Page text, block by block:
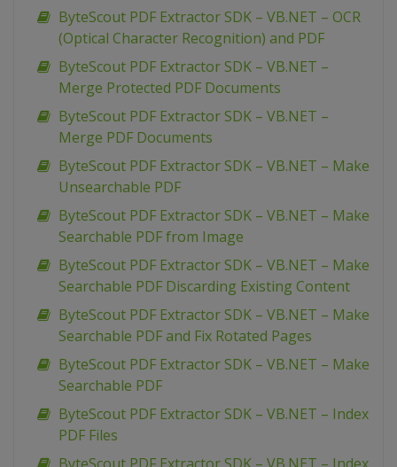
ByteScout PDF Extractor SDK – VB.NET – OCR
(Optical Character Recognition) and PDF
ByteScout PDF Extractor SDK – VB.NET –
Merge Protected PDF Documents
ByteScout PDF Extractor SDK – VB.NET –
Merge PDF Documents
ByteScout PDF Extractor SDK – VB.NET – Make
Unsearchable PDF
ByteScout PDF Extractor SDK – VB.NET – Make
Searchable PDF from Image
ByteScout PDF Extractor SDK – VB.NET – Make
Searchable PDF Discarding Existing Content
ByteScout PDF Extractor SDK – VB.NET – Make
Searchable PDF and Fix Rotated Pages
ByteScout PDF Extractor SDK – VB.NET – Make
Searchable PDF
ByteScout PDF Extractor SDK – VB.NET – Index
PDF Files